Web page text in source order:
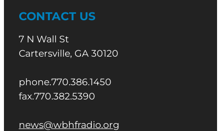
CONTACT US
7 N Wall St
Cartersville, GA 30120
phone.770.386.1450
fax.770.382.5390
news@wbhfradio.org